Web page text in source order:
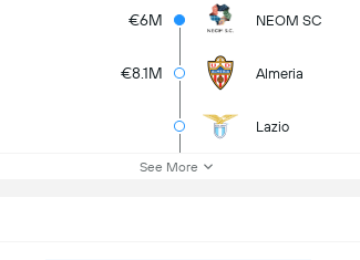
€6M NEOM SC
€8.1M Almeria
Lazio
See More